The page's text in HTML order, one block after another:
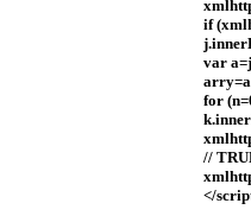
if
var
for
//
</